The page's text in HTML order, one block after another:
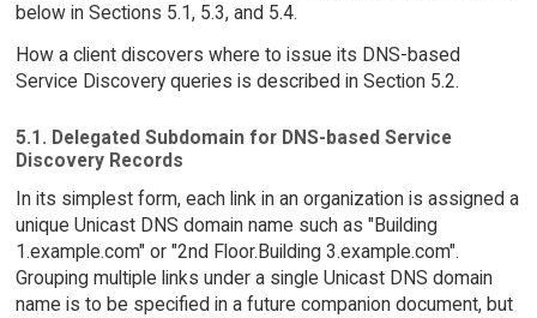
below in Sections 5.1, 5.3, and 5.4.
How a client discovers where to issue its DNS-based
Service Discovery queries is described in Section 5.2.
5.1. Delegated Subdomain for DNS-based Service
Discovery Records
In its simplest form, each link in an organization is assigned a
unique Unicast DNS domain name such as "Building
1.example.com" or "2nd Floor.Building 3.example.com".
Grouping multiple links under a single Unicast DNS domain
name is to be specified in a future companion document, but